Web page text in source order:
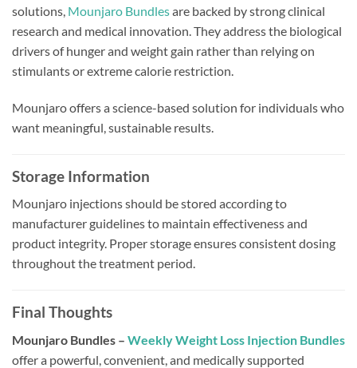
solutions, Mounjaro Bundlesare backed by strong clinical
research and medical innovation. They address the biological
drivers of hunger and weight gain rather than relying on
stimulants or extreme calorie restriction.
Mounjaro offers a science-based solution for individuals who
want meaningful, sustainable results.
Storage Information
Mounjaro injections should be stored according to
manufacturer guidelines to maintain effectiveness and
product integrity. Proper storage ensures consistent dosing
throughout the treatment period.
Final Thoughts
Mounjaro Bundles – Weekly Weight Loss Injection Bundles
offer a powerful, convenient, and medically supported